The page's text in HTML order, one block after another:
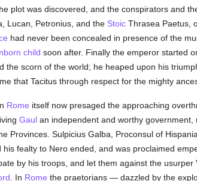
plot was discovered, and the conspirators and
Lucan, Petronius, and the StoicThrasea Paetus,
had never been concealed in presence of the
child soon after. Finally the emperor started
the scorn of the world; he heaped upon his
that Tacitus through respect for the mighty
Rome itself now presaged the approaching
Gaulan independent and worthy government,
Provinces. Sulpicius Galba, Proconsul of
fealty to Nero ended, and was proclaimed
by his troops, and let them against the usurper
. In Rome the praetorians — dazzled by the